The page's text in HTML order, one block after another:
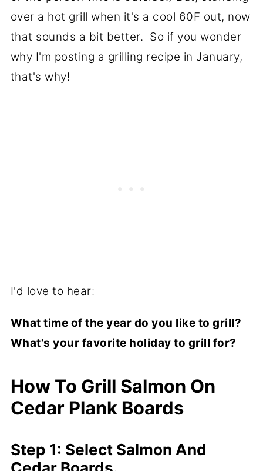
over a hot grill when it's a cool 60F out, now
that sounds a bit better. So if you wonder
why I'm posting a grilling recipe in January,
that's why!
I'd love to hear:
What time of the year do you like to grill?
What's your favorite holiday to grill for?
How To Grill Salmon On
Cedar Plank Boards
Step 1: Select Salmon And